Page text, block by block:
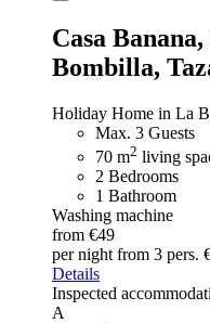
Casa Banana,
Bombilla,
Holiday Home in La
Max. 3 Guests
70 m2 living
2 Bedrooms
1 Bathroom
Washing machine
from €49
per night from 3 pers.
Details
Inspected
A